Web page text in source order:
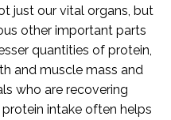
just our vital organs, but
other important parts
quantities of protein,
and muscle mass and
who are recovering
intake often helps